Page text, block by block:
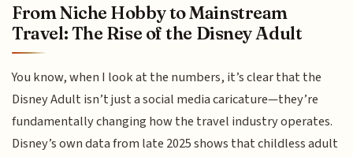
From Niche Hobby to Mainstream
Travel: The Rise of the Disney Adult
You know, when I look at the numbers, it’s clear that the
Disney Adult isn’t just a social media caricature—they’re
fundamentally changing how the travel industry operates.
Disney’s own data from late 2025 shows that childless adult